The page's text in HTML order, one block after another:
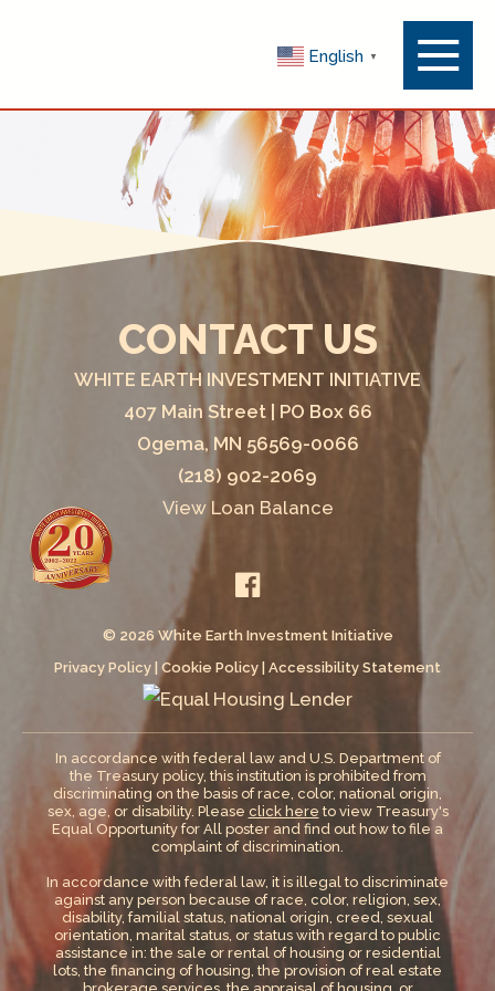
English ▼
Menu
Toggle
CONTACT US
WHITE EARTH INVESTMENT INITIATIVE
407 Main Street | PO Box 66
Ogema, MN 56569-0066
(218) 902-2069
View Loan Balance
© 2026 White Earth Investment Initiative
Privacy Policy Cookie Policy Accessibility Statement
In accordance with federal law and U.S. Department of
the Treasury policy, this institution is prohibited from
discriminating on the basis of race, color, national origin,
sex, age, or disability. Please click here to view Treasury's
Equal Opportunity for All poster and find out how to file a
complaint of discrimination.
In accordance with federal law, it is illegal to discriminate
against any person because of race, color, religion, sex,
disability, familial status, national origin, creed, sexual
orientation, marital status, or status with regard to public
assistance in: the sale or rental of housing or residential
lots, the financing of housing, the provision of real estate